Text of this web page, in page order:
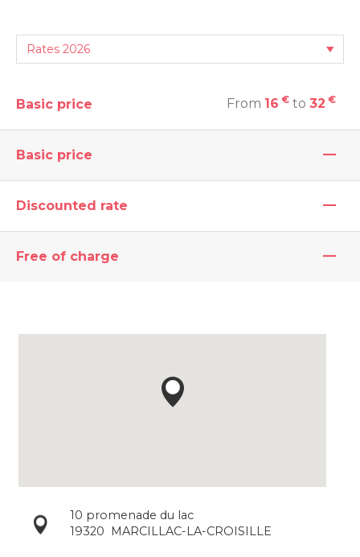
Basic price From 16 € to 32 €
Basic price —
Discounted rate —
Free of charge —
10 promenade du lac
19320
MARCILLAC-LA-CROISILLE